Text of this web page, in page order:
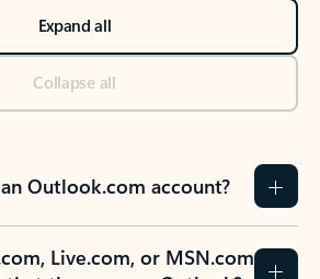
Expand all
Collapse all
Outlook.com account?
Live.com, or MSN.com